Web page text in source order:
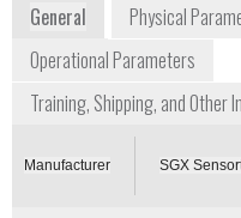
General Physical
Operational Parameters
Training, Shipping, and Other
Manufacturer SGX